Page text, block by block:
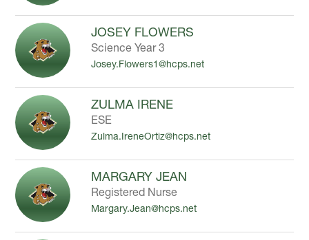
filter
staff
name.
JOSEY FLOWERS
Science Year 3
Josey.Flowers1@hcps.net
ZULMA IRENE
ESE
Zulma.IreneOrtiz@hcps.net
MARGARY JEAN
Registered Nurse
Margary.Jean@hcps.net